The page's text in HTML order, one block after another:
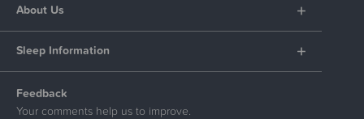
About Us
Sleep Information
Feedback
Your comments help us to improve.